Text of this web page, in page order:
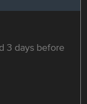
3 days before